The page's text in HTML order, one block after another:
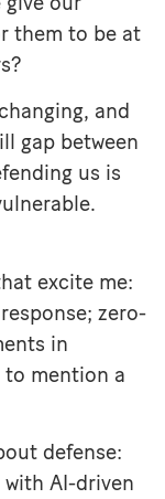
them to be at
and
gap between
us is
excite me:
zero-
in
mention a
defense:
with AI-driven